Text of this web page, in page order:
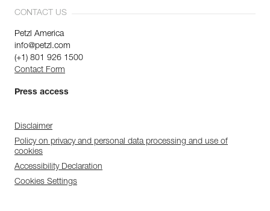
CONTACT US
Petzl America
info@petzl.com
(+1) 801 926 1500
Contact Form
Press access
Disclaimer
Policy on privacy and personal data processing and use of
cookies
Accessibility Declaration
Cookies Settings